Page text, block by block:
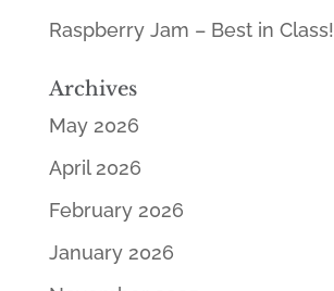
Raspberry Jam – Best in Class!
Archives
May 2026
April 2026
February 2026
January 2026